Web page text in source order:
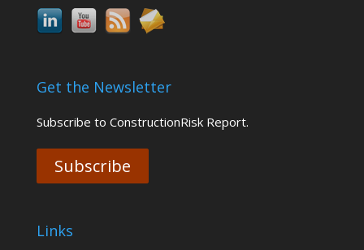
Get the Newsletter
Subscribe to ConstructionRisk Report.
Subscribe
Links